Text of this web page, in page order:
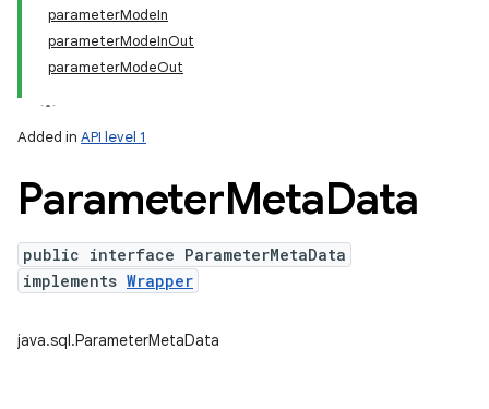
parameterModeIn
parameterModeInOut
parameterModeOut
Added in API level 1
ParameterMetaData
public interface ParameterMetaData
implements Wrapper
java.sql.ParameterMetaData